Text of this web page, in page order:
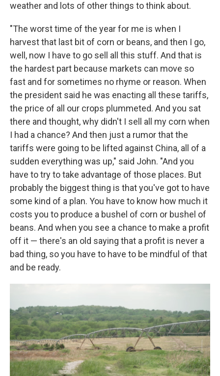
weather and lots of other things to think about.
"The worst time of the year for me is when I
harvest that last bit of corn or beans, and then I go,
well, now I have to go sell all this stuff. And that is
the hardest part because markets can move so
fast and for sometimes no rhyme or reason. When
the president said he was enacting all these tariffs,
the price of all our crops plummeted. And you sat
there and thought, why didn't I sell all my corn when
I had a chance? And then just a rumor that the
tariffs were going to be lifted against China, all of a
sudden everything was up," said John. "And you
have to try to take advantage of those places. But
probably the biggest thing is that you've got to have
some kind of a plan. You have to know how much it
costs you to produce a bushel of corn or bushel of
beans. And when you see a chance to make a profit
off it — there's an old saying that a profit is never a
bad thing, so you have to have to be mindful of that
and be ready.